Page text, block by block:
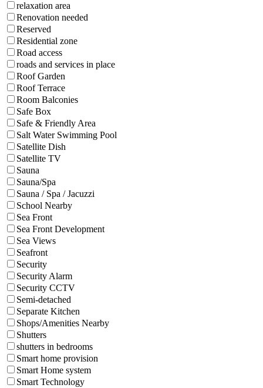
relaxation area
Renovation needed
Reserved
Residential zone
Road access
roads and services in place
Roof Garden
Roof Terrace
Room Balconies
Safe Box
Safe & Friendly Area
Salt Water Swimming Pool
Satellite Dish
Satellite TV
Sauna
Sauna/Spa
Sauna / Spa / Jacuzzi
School Nearby
Sea Front
Sea Front Development
Sea Views
Seafront
Security
Security Alarm
Security CCTV
Semi-detached
Separate Kitchen
Shops/Amenities Nearby
Shutters
shutters in bedrooms
Smart home provision
Smart Home system
Smart Technology